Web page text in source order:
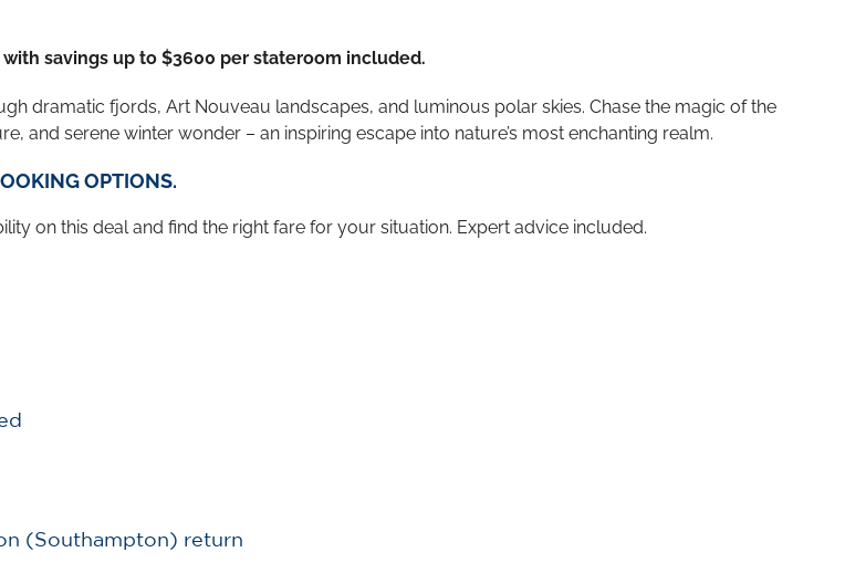
savings up to $3600 per stateroom included.
dramatic fjords, Art Nouveau landscapes, and luminous polar skies. Chase the magic of the
and serene winter wonder – an inspiring escape into nature’s most enchanting realm.
OPTIONS.
on this deal and find the right fare for your situation. Expert advice included.
(Southampton) return